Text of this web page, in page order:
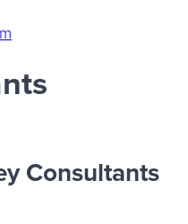
Consultants